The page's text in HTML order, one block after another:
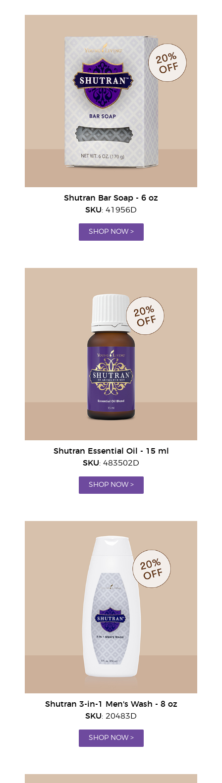
Shutran Bar Soap - 6 oz
SKU: 41956D
SHOP NOW >
Shutran Essential Oil - 15 ml
SKU: 483502D
SHOP NOW >
Shutran 3-in-1 Men's Wash - 8 oz
SKU: 20483D
SHOP NOW >